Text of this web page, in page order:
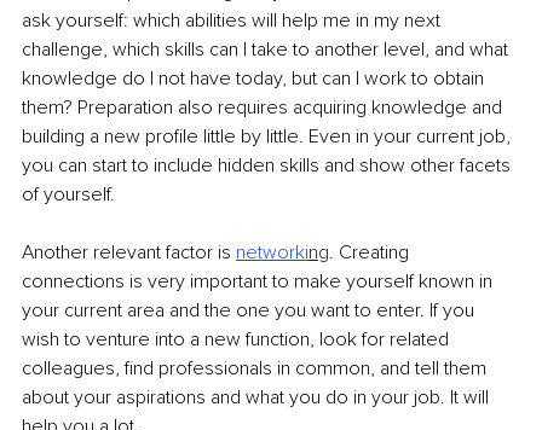
ask yourself: which abilities will help me in my next
challenge, which skills can I take to another level, and what
knowledge do I not have today, but can I work to obtain
them? Preparation also requires acquiring knowledge and
building a new profile little by little. Even in your current job,
you can start to include hidden skills and show other facets
of yourself.
Another relevant factor is networking. Creating
connections is very important to make yourself known in
your current area and the one you want to enter. If you
wish to venture into a new function, look for related
colleagues, find professionals in common, and tell them
about your aspirations and what you do in your job. It will